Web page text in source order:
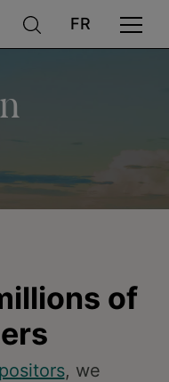
of
, we